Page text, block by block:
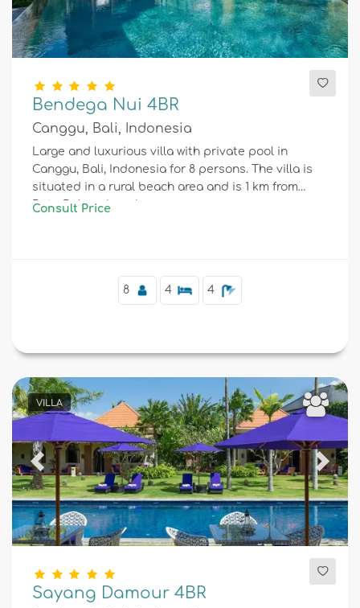
Bendega Nui 4BR
Canggu, Bali, Indonesia
Large and luxurious villa with private pool in
Canggu, Bali, Indonesia for 8 persons. The villa is
situated in a rural beach area and is 1 km from
Batu Bolong beach.
Consult Price
8 4 4
VILLA
Previous Next
Sayang Damour 4BR